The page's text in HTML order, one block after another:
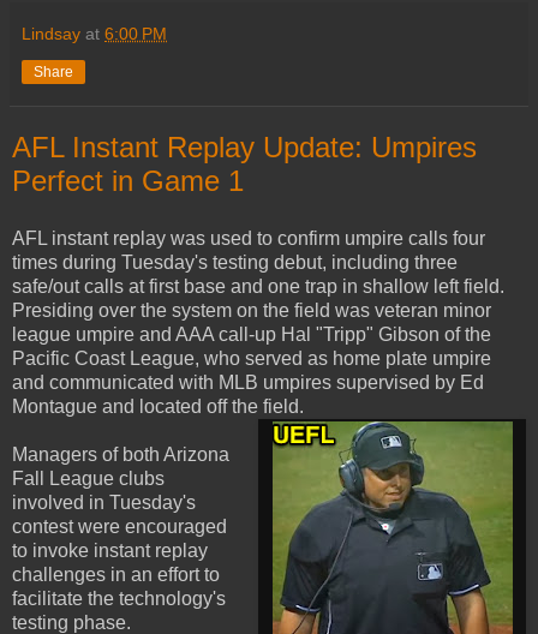
Lindsay at 6:00 PM
Share
AFL Instant Replay Update: Umpires
Perfect in Game 1
AFL instant replay was used to confirm umpire calls four
times during Tuesday's testing debut, including three
safe/out calls at first base and one trap in shallow left field.
Presiding over the system on the field was veteran minor
league umpire and AAA call-up Hal "Tripp" Gibson of the
Pacific Coast League, who served as home plate umpire
and communicated with MLB umpires supervised by Ed
Montague and located off the field.
Managers of both Arizona
Fall League clubs
involved in Tuesday's
contest were encouraged
to invoke instant replay
challenges in an effort to
facilitate the technology's
testing phase.